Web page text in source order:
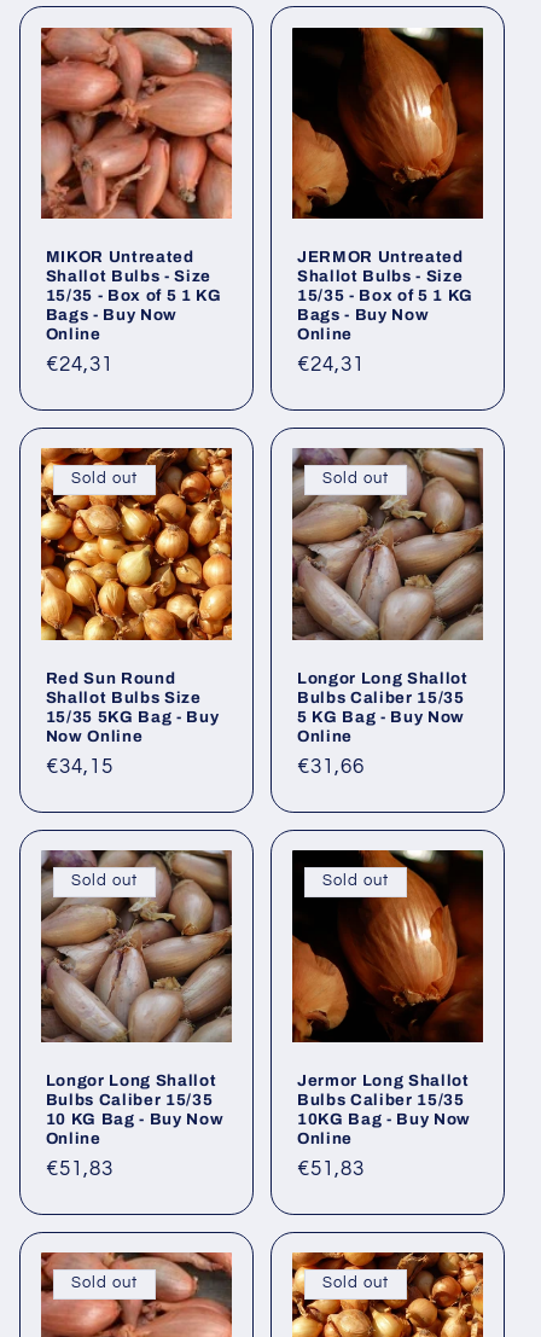
MIKOR Untreated
Shallot Bulbs - Size
15/35 - Box of 5 1 KG
Bags - Buy Now
Online
Regular
€24,31
JERMOR Untreated
Shallot Bulbs - Size
15/35 - Box of 5 1 KG
Bags - Buy Now
Online
Regular
€24,31
Sold out
Red Sun Round
Shallot Bulbs Size
15/35 5KG Bag - Buy
Now Online
Regular
€34,15
Sold out
Longor Long Shallot
Bulbs Caliber 15/35
5 KG Bag - Buy Now
Online
Regular
€31,66
Sold out
Longor Long Shallot
Bulbs Caliber 15/35
10 KG Bag - Buy Now
Online
Regular
€51,83
Sold out
Jermor Long Shallot
Bulbs Caliber 15/35
10KG Bag - Buy Now
Online
Regular
€51,83
Sold out Sold out